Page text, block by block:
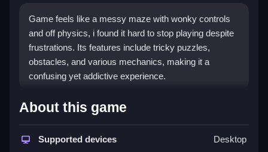
Game feels like a messy maze with wonky controls
and off physics, i found it hard to stop playing despite
frustrations. Its features include tricky puzzles,
obstacles, and various mechanics, making it a
confusing yet addictive experience.
How To Play Free 1001
Arabian Nights
Collect, build, match, and aim to progress through the
About this game
Supported devices Desktop